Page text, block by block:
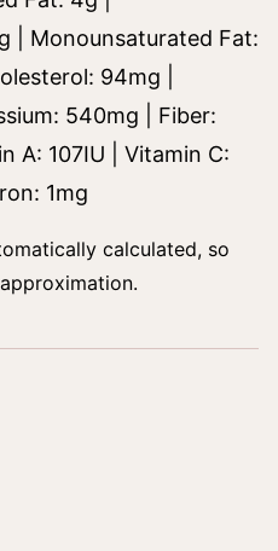
g
Monounsaturated Fat:
94mg
540mg
Fiber:
A: 107IU
Vitamin C:
1mg